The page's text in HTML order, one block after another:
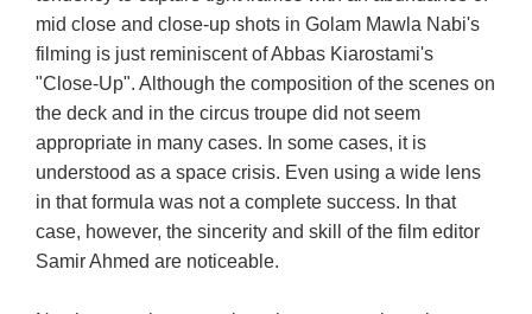
mid close and close-up shots in Golam Mawla Nabi's
filming is just reminiscent of Abbas Kiarostami's
"Close-Up". Although the composition of the scenes on
the deck and in the circus troupe did not seem
appropriate in many cases. In some cases, it is
understood as a space crisis. Even using a wide lens
in that formula was not a complete success. In that
case, however, the sincerity and skill of the film editor
Samir Ahmed are noticeable.